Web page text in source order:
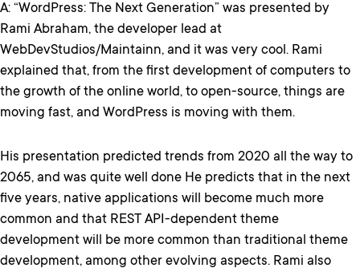
A: “WordPress: The Next Generation” was presented by
Rami Abraham, the developer lead at
WebDevStudios/Maintainn, and it was very cool. Rami
explained that, from the first development of computers to
the growth of the online world, to open-source, things are
moving fast, and WordPress is moving with them.
His presentation predicted trends from 2020 all the way to
2065, and was quite well done He predicts that in the next
five years, native applications will become much more
common and that REST API-dependent theme
development will be more common than traditional theme
development, among other evolving aspects. Rami also